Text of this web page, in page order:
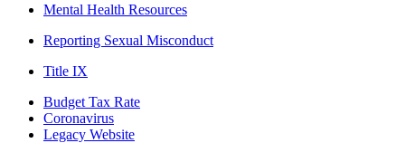
Mental Health Resources
Reporting Sexual Misconduct
Title IX
Budget Tax Rate
Coronavirus
Legacy Website